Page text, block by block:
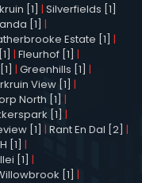
[1] | Silverfields [1]
[1] |
Estate [1] |
| Fleurhof [1] |
| Greenhills [1] |
View [1] |
North [1] |
[1] |
[1] | Rant En Dal [2] |
[1] |
[1] |
[1] |